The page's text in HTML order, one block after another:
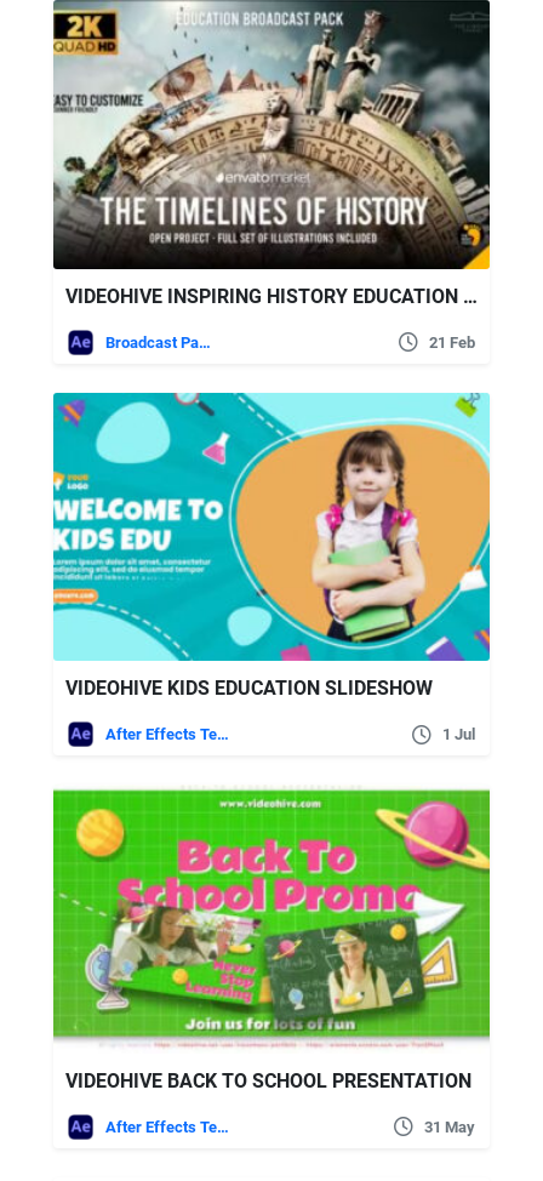
VIDEOHIVE INSPIRING HISTORY EDUCATION CHANNEL PACK
Broadcast Packages 21 Feb
VIDEOHIVE KIDS EDUCATION SLIDESHOW
After Effects Templates 1 Jul
VIDEOHIVE BACK TO SCHOOL PRESENTATION
After Effects Templates 31 May